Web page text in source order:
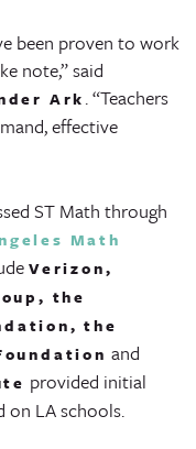
been proven to work
note,” said
Ark. “Teachers
effective
ST Math through
Math
Verizon,
the
the
and
provided initial
on LA schools.